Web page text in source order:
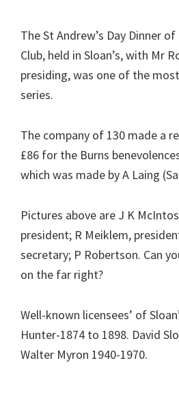
The St Andrew’s Day Dinner
Club, held in Sloan’s, with Mr
presiding, was one of the
series.
The company of 130 made a
£86 for the Burns
which was made by A Laing
Pictures above are J K
president; R Meiklem,
secretary; P Robertson. Can
on the far right?
Well-known licensees’ of
Hunter-1874 to 1898. David
Walter Myron 1940-1970.